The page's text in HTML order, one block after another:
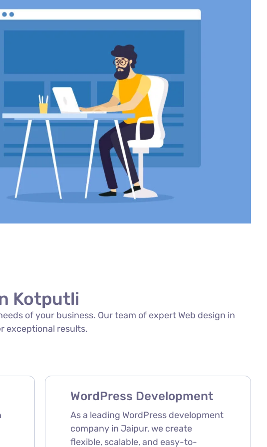
Kotputli
of your business. Our team of expert Web design in
exceptional results.
WordPress Development
As a leading WordPress development
company in Jaipur, we create
flexible, scalable, and easy-to-